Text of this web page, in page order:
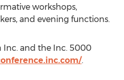
workshops,
and evening functions.
and the Inc. 5000
.